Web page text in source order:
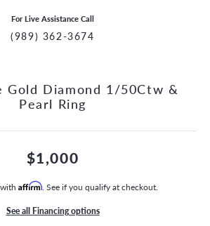
For Live Assistance Call
(989) 362-3674
Gold Diamond 1/50Ctw &
Pearl Ring
$1,000
Affirm. See if you qualify at checkout.
See all Financing options